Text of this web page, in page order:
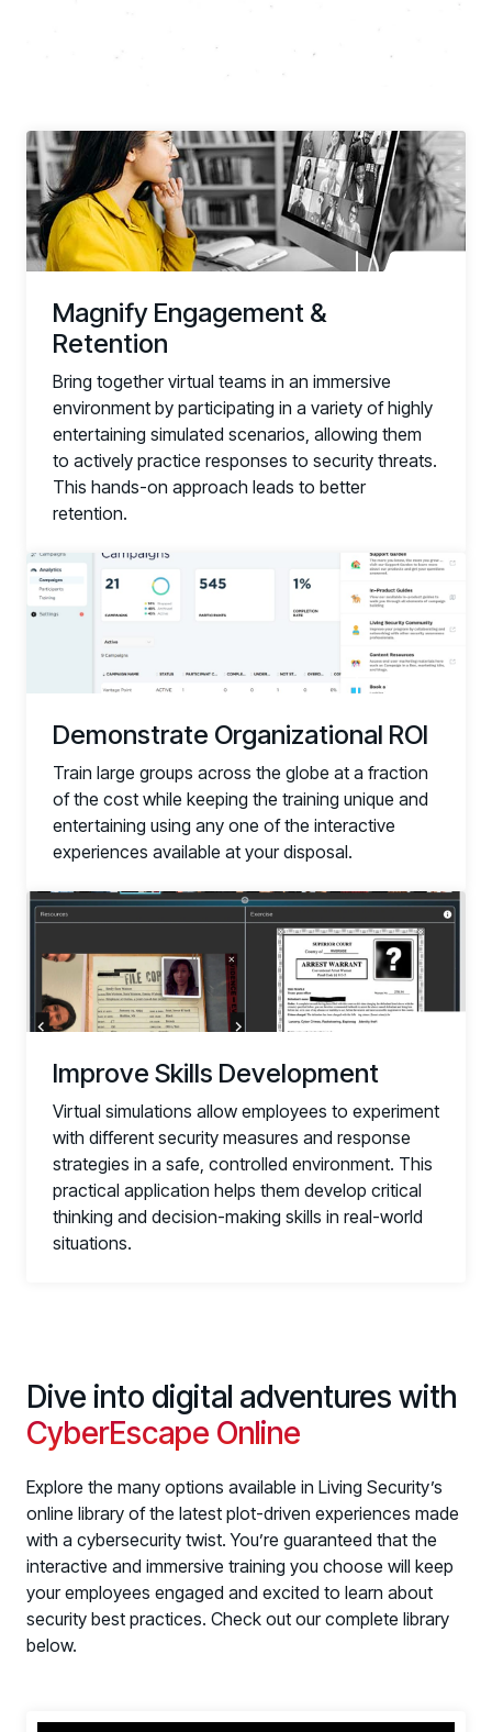
PRODUCTS & PARTNERS
PRODUCT
Why Living Security?
See how we drive proactive security outcomes
Compare Vendors
Technical product documentation and APIs
Magnify Engagement &
Retention
Bring together virtual teams in an immersive
environment by participating in a variety of highly
entertaining simulated scenarios, allowing them
to actively practice responses to security threats.
This hands-on approach leads to better
retention.
Demonstrate Organizational ROI
Train large groups across the globe at a fraction
of the cost while keeping the training unique and
entertaining using any one of the interactive
experiences available at your disposal.
Improve Skills Development
Virtual simulations allow employees to experiment
with different security measures and response
strategies in a safe, controlled environment. This
practical application helps them develop critical
thinking and decision-making skills in real-world
situations.
Dive into digital adventures with
CyberEscape Online
Explore the many options available in Living Security’s
online library of the latest plot-driven experiences made
with a cybersecurity twist. You’re guaranteed that the
interactive and immersive training you choose will keep
your employees engaged and excited to learn about
security best practices. Check out our complete library
below.